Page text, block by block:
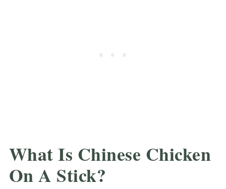
What Is Chinese Chicken
On A Stick?